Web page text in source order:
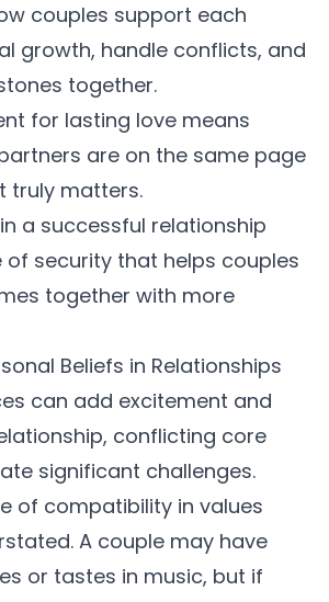
couples support each
growth, handle conflicts, and
together.
for lasting love means
are on the same page
truly matters.
a successful relationship
of security that helps couples
together with more
Beliefs in Relationships
can add excitement and
conflicting core
significant challenges.
of compatibility in values
A couple may have
or tastes in music, but if